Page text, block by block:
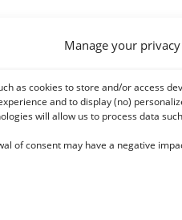
Manage your privacy
as cookies to store and/or access
and to display (no)
will allow us to process data
of consent may have a negative